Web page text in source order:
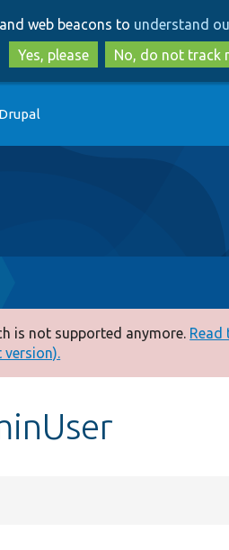
to
main
content
to
search
web beacons to understand
Yes, please
No, do not track
is not supported anymore. Read
version).